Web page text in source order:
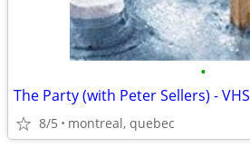
•
The Party (with Peter Sellers) - VHS
8/5 montreal, quebec